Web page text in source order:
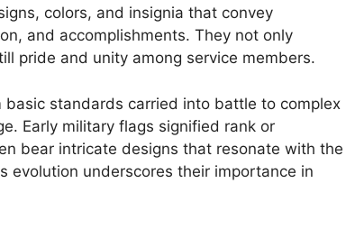
colors, and insignia that convey
and accomplishments. They not only
pride and unity among service members.
standards carried into battle to complex
Early military flags signified rank or
bear intricate designs that resonate with the
evolution underscores their importance in